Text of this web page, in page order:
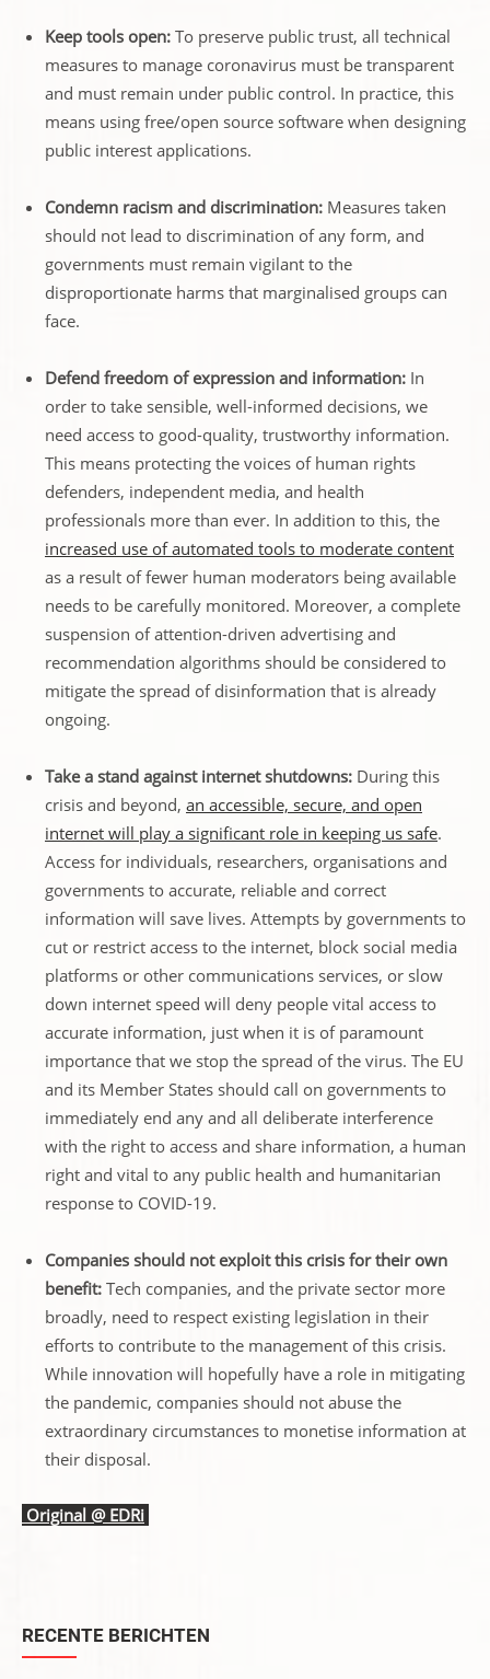
Keep tools open: To preserve public trust, all technical
measures to manage coronavirus must be transparent
and must remain under public control. In practice, this
means using free/open source software when designing
public interest applications.
Condemn racism and discrimination: Measures taken
should not lead to discrimination of any form, and
governments must remain vigilant to the
disproportionate harms that marginalised groups can
face.
Defend freedom of expression and information: In
order to take sensible, well-informed decisions, we
need access to good-quality, trustworthy information.
This means protecting the voices of human rights
defenders, independent media, and health
professionals more than ever. In addition to this, the
increased use of automated tools to moderate content
as a result of fewer human moderators being available
needs to be carefully monitored. Moreover, a complete
suspension of attention-driven advertising and
recommendation algorithms should be considered to
mitigate the spread of disinformation that is already
ongoing.
Take a stand against internet shutdowns: During this
crisis and beyond, an accessible, secure, and open
internet will play a significant role in keeping us safe.
Access for individuals, researchers, organisations and
governments to accurate, reliable and correct
information will save lives. Attempts by governments to
cut or restrict access to the internet, block social media
platforms or other communications services, or slow
down internet speed will deny people vital access to
accurate information, just when it is of paramount
importance that we stop the spread of the virus. The EU
and its Member States should call on governments to
immediately end any and all deliberate interference
with the right to access and share information, a human
right and vital to any public health and humanitarian
response to COVID-19.
Companies should not exploit this crisis for their own
benefit: Tech companies, and the private sector more
broadly, need to respect existing legislation in their
efforts to contribute to the management of this crisis.
While innovation will hopefully have a role in mitigating
the pandemic, companies should not abuse the
extraordinary circumstances to monetise information at
their disposal.
Original @ EDRi
RECENTE BERICHTEN